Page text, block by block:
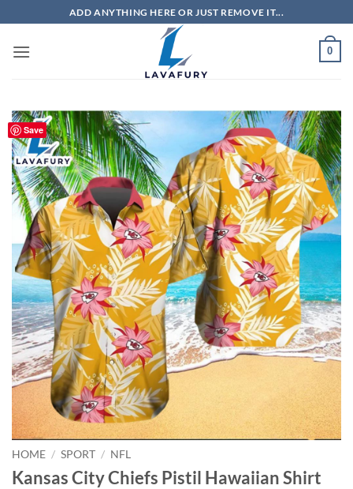
to
content
ADD ANYTHING HERE OR JUST REMOVE IT...
0
Save
HOME / SPORT / NFL
Kansas City Chiefs Pistil Hawaiian Shirt